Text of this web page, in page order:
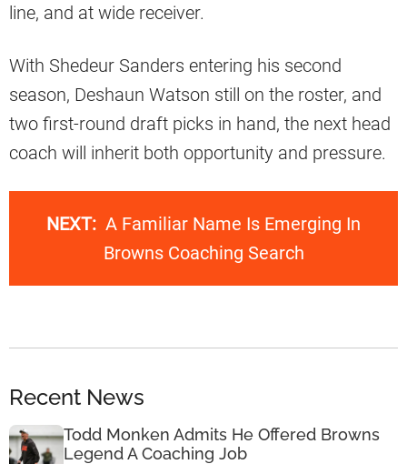
line, and at wide receiver.
With Shedeur Sanders entering his second
season, Deshaun Watson still on the roster, and
two first-round draft picks in hand, the next head
coach will inherit both opportunity and pressure.
NEXT: A Familiar Name Is Emerging In
Browns Coaching Search
Recent News
Todd Monken Admits He Offered Browns
Legend A Coaching Job